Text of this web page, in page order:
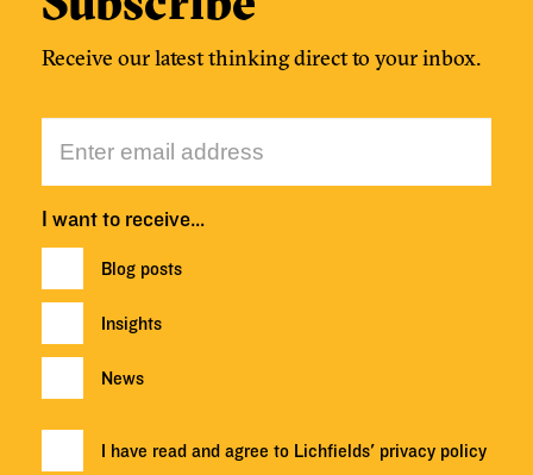
Receive our latest thinking direct to your inbox.
I want to receive…
Blog posts
Insights
News
I have read and agree to Lichfields' privacy policy